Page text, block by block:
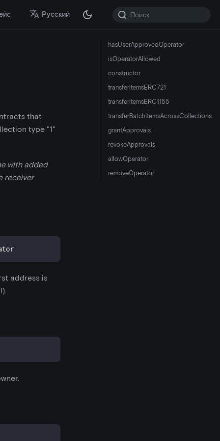
Русский
that
type "1"
with added
receiver
address is
hasUserApprovedOperator
isOperatorAllowed
constructor
transferItemsERC721
transferItemsERC1155
transferBatchItemsAcrossCollections
grantApprovals
revokeApprovals
allowOperator
removeOperator